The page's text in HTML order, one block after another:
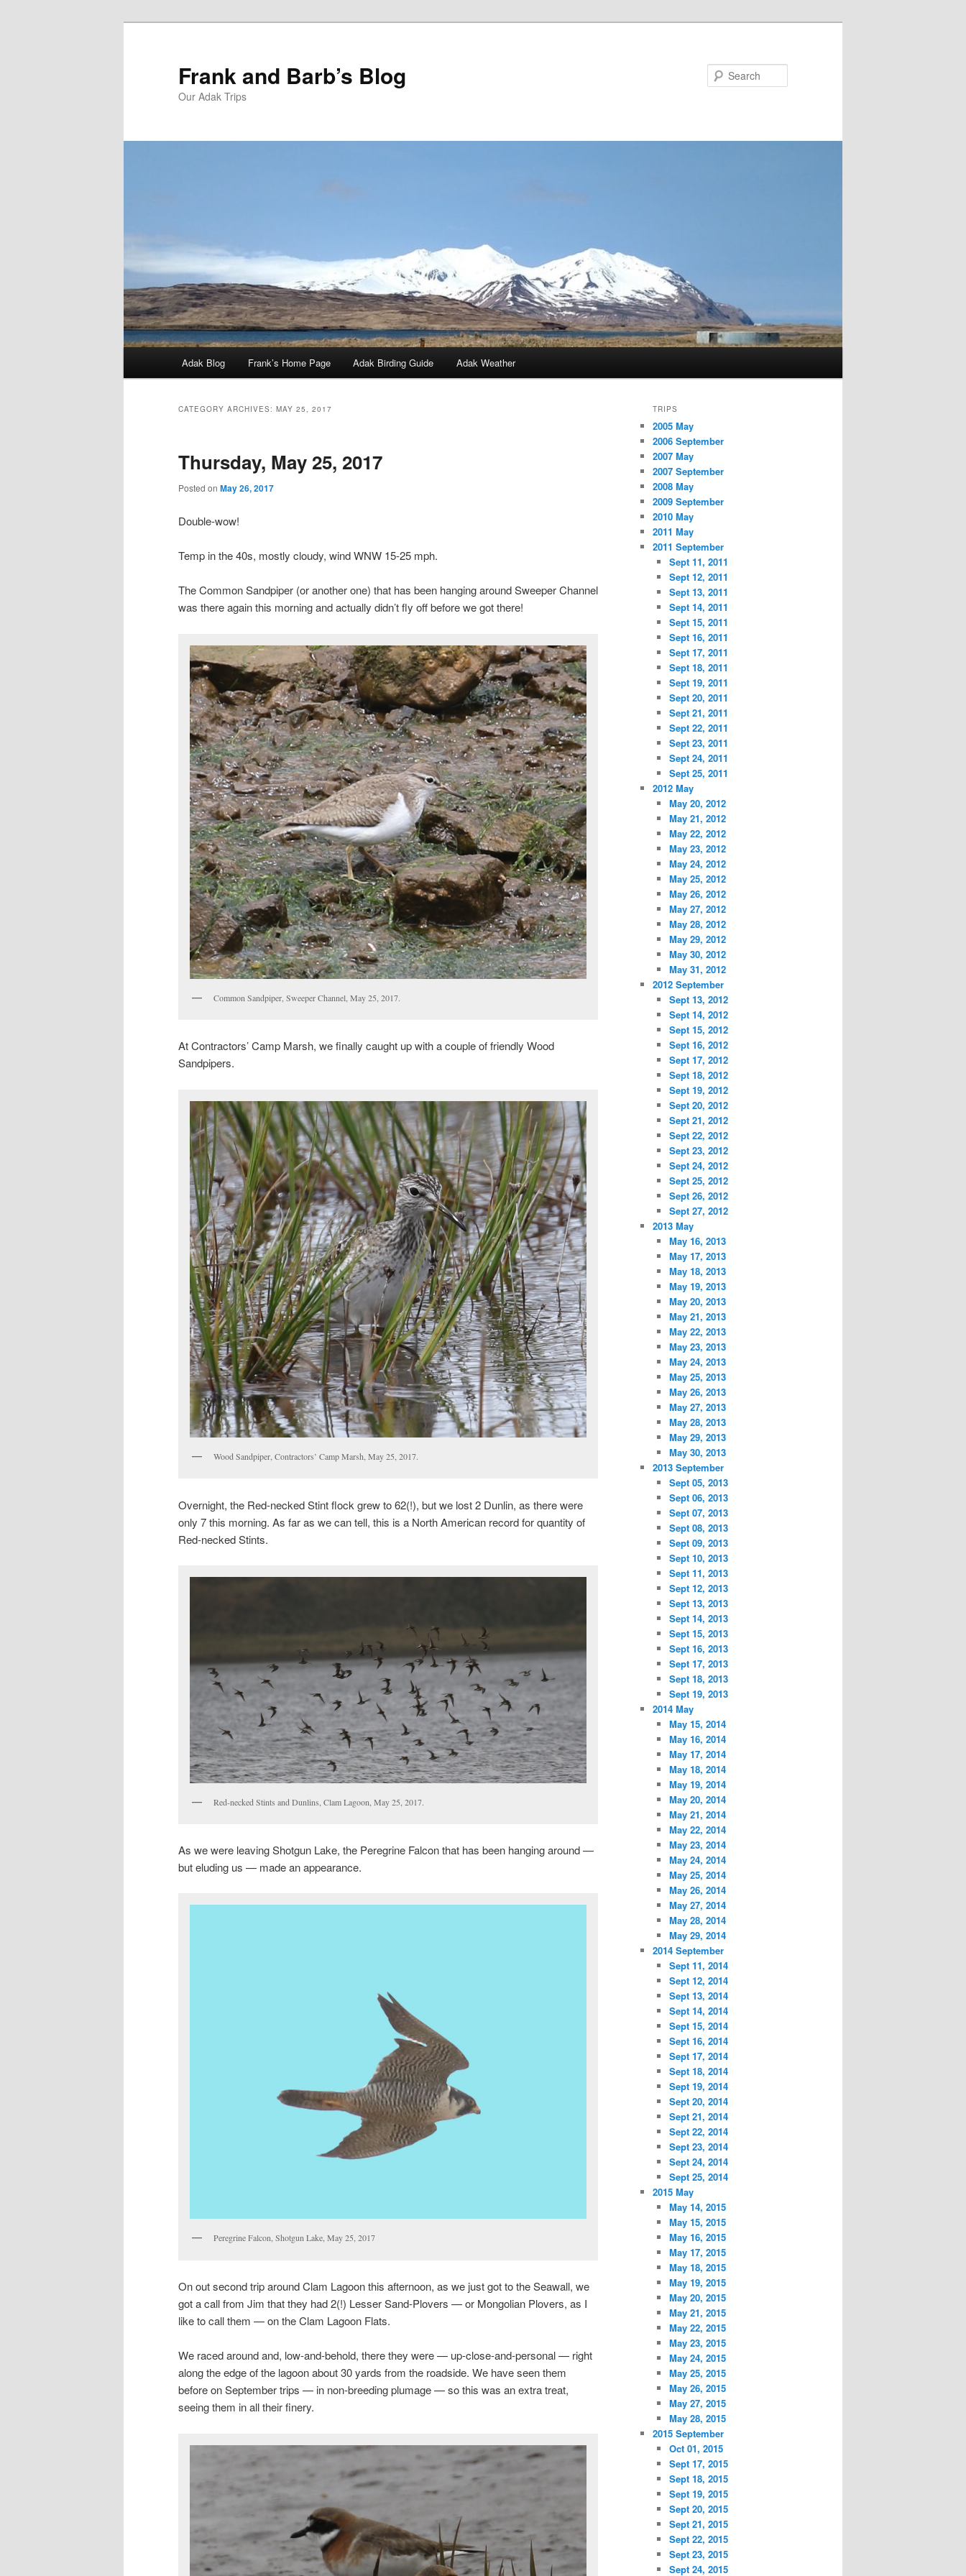
Frank and Barb’s Blog
Our Adak Trips
Adak Blog Frank’s Home Page Adak Birding Guide Adak Weather
CATEGORY ARCHIVES: MAY 25, 2017
Thursday, May 25, 2017
Posted on May 26, 2017
Double-wow!
Temp in the 40s, mostly cloudy, wind WNW 15-25 mph.
The Common Sandpiper (or another one) that has been hanging around Sweeper Channel
was there again this morning and actually didn’t fly off before we got there!
Common Sandpiper, Sweeper Channel, May 25, 2017.
At Contractors’ Camp Marsh, we finally caught up with a couple of friendly Wood
Sandpipers.
Wood Sandpiper, Contractors’ Camp Marsh, May 25, 2017.
Overnight, the Red-necked Stint flock grew to 62(!), but we lost 2 Dunlin, as there were
only 7 this morning. As far as we can tell, this is a North American record for quantity of
Red-necked Stints.
Red-necked Stints and Dunlins, Clam Lagoon, May 25, 2017.
As we were leaving Shotgun Lake, the Peregrine Falcon that has been hanging around —
but eluding us — made an appearance.
Peregrine Falcon, Shotgun Lake, May 25, 2017
On out second trip around Clam Lagoon this afternoon, as we just got to the Seawall, we
got a call from Jim that they had 2(!) Lesser Sand-Plovers — or Mongolian Plovers, as I
like to call them — on the Clam Lagoon Flats.
We raced around and, low-and-behold, there they were — up-close-and-personal — right
along the edge of the lagoon about 30 yards from the roadside. We have seen them
before on September trips — in non-breeding plumage — so this was an extra treat,
seeing them in all their finery.
TRIPS
2005 May
2006 September
2007 May
2007 September
2008 May
2009 September
2010 May
2011 May
2011 September
Sept 11, 2011
Sept 12, 2011
Sept 13, 2011
Sept 14, 2011
Sept 15, 2011
Sept 16, 2011
Sept 17, 2011
Sept 18, 2011
Sept 19, 2011
Sept 20, 2011
Sept 21, 2011
Sept 22, 2011
Sept 23, 2011
Sept 24, 2011
Sept 25, 2011
2012 May
May 20, 2012
May 21, 2012
May 22, 2012
May 23, 2012
May 24, 2012
May 25, 2012
May 26, 2012
May 27, 2012
May 28, 2012
May 29, 2012
May 30, 2012
May 31, 2012
2012 September
Sept 13, 2012
Sept 14, 2012
Sept 15, 2012
Sept 16, 2012
Sept 17, 2012
Sept 18, 2012
Sept 19, 2012
Sept 20, 2012
Sept 21, 2012
Sept 22, 2012
Sept 23, 2012
Sept 24, 2012
Sept 25, 2012
Sept 26, 2012
Sept 27, 2012
2013 May
May 16, 2013
May 17, 2013
May 18, 2013
May 19, 2013
May 20, 2013
May 21, 2013
May 22, 2013
May 23, 2013
May 24, 2013
May 25, 2013
May 26, 2013
May 27, 2013
May 28, 2013
May 29, 2013
May 30, 2013
2013 September
Sept 05, 2013
Sept 06, 2013
Sept 07, 2013
Sept 08, 2013
Sept 09, 2013
Sept 10, 2013
Sept 11, 2013
Sept 12, 2013
Sept 13, 2013
Sept 14, 2013
Sept 15, 2013
Sept 16, 2013
Sept 17, 2013
Sept 18, 2013
Sept 19, 2013
2014 May
May 15, 2014
May 16, 2014
May 17, 2014
May 18, 2014
May 19, 2014
May 20, 2014
May 21, 2014
May 22, 2014
May 23, 2014
May 24, 2014
May 25, 2014
May 26, 2014
May 27, 2014
May 28, 2014
May 29, 2014
2014 September
Sept 11, 2014
Sept 12, 2014
Sept 13, 2014
Sept 14, 2014
Sept 15, 2014
Sept 16, 2014
Sept 17, 2014
Sept 18, 2014
Sept 19, 2014
Sept 20, 2014
Sept 21, 2014
Sept 22, 2014
Sept 23, 2014
Sept 24, 2014
Sept 25, 2014
2015 May
May 14, 2015
May 15, 2015
May 16, 2015
May 17, 2015
May 18, 2015
May 19, 2015
May 20, 2015
May 21, 2015
May 22, 2015
May 23, 2015
May 24, 2015
May 25, 2015
May 26, 2015
May 27, 2015
May 28, 2015
2015 September
Oct 01, 2015
Sept 17, 2015
Sept 18, 2015
Sept 19, 2015
Sept 20, 2015
Sept 21, 2015
Sept 22, 2015
Sept 23, 2015
Sept 24, 2015